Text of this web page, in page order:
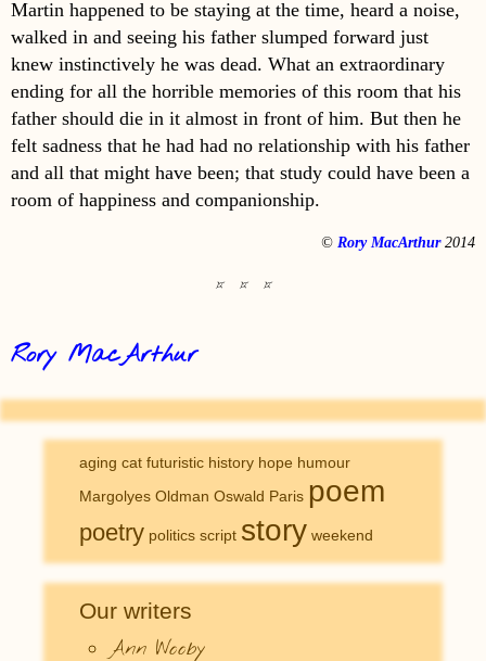
Martin happened to be staying at the time, heard a noise,
walked in and seeing his father slumped forward just
knew instinctively he was dead. What an extraordinary
ending for all the horrible memories of this room that his
father should die in it almost in front of him. But then he
felt sadness that he had had no relationship with his father
and all that might have been; that study could have been a
room of happiness and companionship.
© Rory MacArthur2014
Rory MacArthur
aging cat futuristic history hope humour
Margolyes Oldman Oswald Paris poem
poetry politics script story weekend
Our writers
Ann Wooby